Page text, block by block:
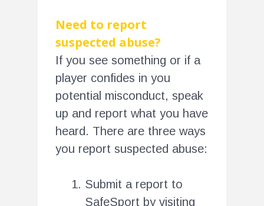
Need to report
suspected abuse?
If you see something or if a
player confides in you
potential misconduct, speak
up and report what you have
heard. There are three ways
you report suspected abuse:
Submit a report to
SafeSport by visiting